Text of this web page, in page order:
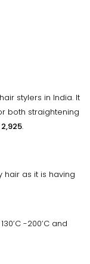
stylers in India. It
both straightening
₹ 2,925.
hair as it is having
-200’C and